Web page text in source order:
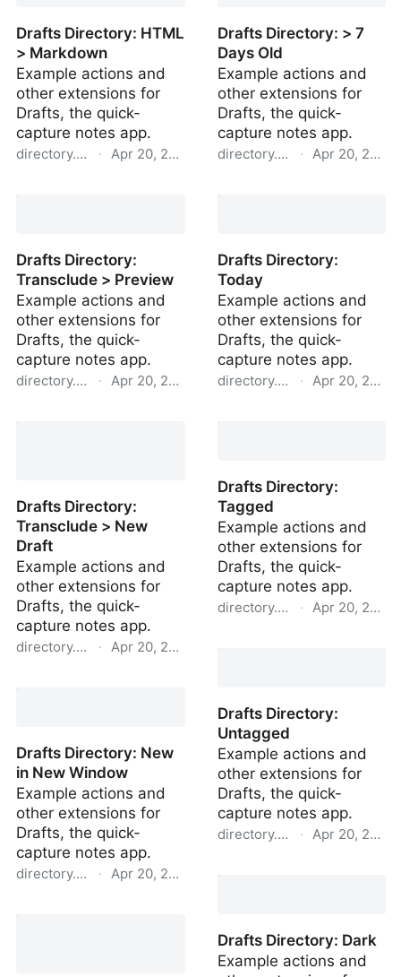
Drafts Directory: HTML
> Markdown
Example actions and
other extensions for
Drafts, the quick-
capture notes app.
directory.getdrafts.com
· Apr 20, 2022
Drafts Directory:
Transclude > Preview
Example actions and
other extensions for
Drafts, the quick-
capture notes app.
directory.getdrafts.com
· Apr 20, 2022
Drafts Directory:
Transclude > New
Draft
Example actions and
other extensions for
Drafts, the quick-
capture notes app.
directory.getdrafts.com
· Apr 20, 2022
Drafts Directory: New
in New Window
Example actions and
other extensions for
Drafts, the quick-
capture notes app.
directory.getdrafts.com
· Apr 20, 2022
Drafts Directory: > 7
Days Old
Example actions and
other extensions for
Drafts, the quick-
capture notes app.
directory.getdrafts.com
· Apr 20, 2022
Drafts Directory:
Today
Example actions and
other extensions for
Drafts, the quick-
capture notes app.
directory.getdrafts.com
· Apr 20, 2022
Drafts Directory:
Tagged
Example actions and
other extensions for
Drafts, the quick-
capture notes app.
directory.getdrafts.com
· Apr 20, 2022
Drafts Directory:
Untagged
Example actions and
other extensions for
Drafts, the quick-
capture notes app.
directory.getdrafts.com
· Apr 20, 2022
Drafts Directory: Dark
Example actions and